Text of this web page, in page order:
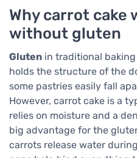
Why carrot cake
without gluten
Gluten in traditional
holds the structure of the
some pastries easily fall
However, carrot cake is a
relies on moisture and a
big advantage for the
carrots release water